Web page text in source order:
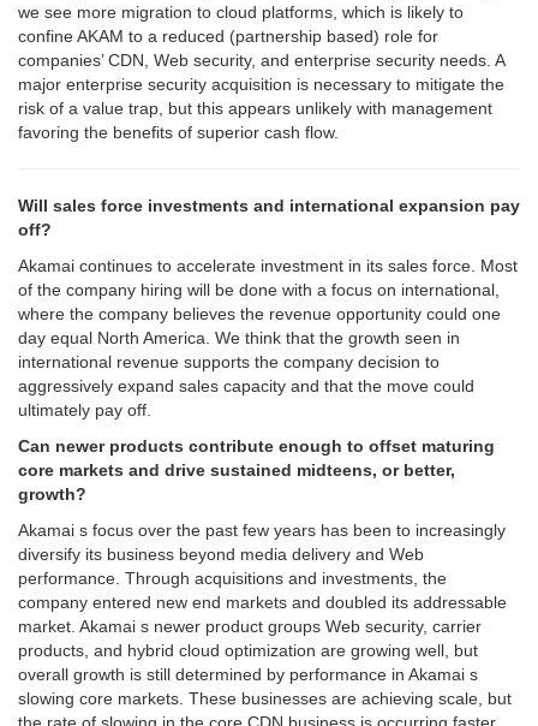
we see more migration to cloud platforms, which is likely to
confine AKAM to a reduced (partnership based) role for
companies’ CDN, Web security, and enterprise security needs. A
major enterprise security acquisition is necessary to mitigate the
risk of a value trap, but this appears unlikely with management
favoring the benefits of superior cash flow.
Will sales force investments and international expansion pay
off?
Akamai continues to accelerate investment in its sales force. Most
of the company hiring will be done with a focus on international,
where the company believes the revenue opportunity could one
day equal North America. We think that the growth seen in
international revenue supports the company decision to
aggressively expand sales capacity and that the move could
ultimately pay off.
Can newer products contribute enough to offset maturing
core markets and drive sustained midteens, or better,
growth?
Akamai s focus over the past few years has been to increasingly
diversify its business beyond media delivery and Web
performance. Through acquisitions and investments, the
company entered new end markets and doubled its addressable
market. Akamai s newer product groups Web security, carrier
products, and hybrid cloud optimization are growing well, but
overall growth is still determined by performance in Akamai s
slowing core markets. These businesses are achieving scale, but